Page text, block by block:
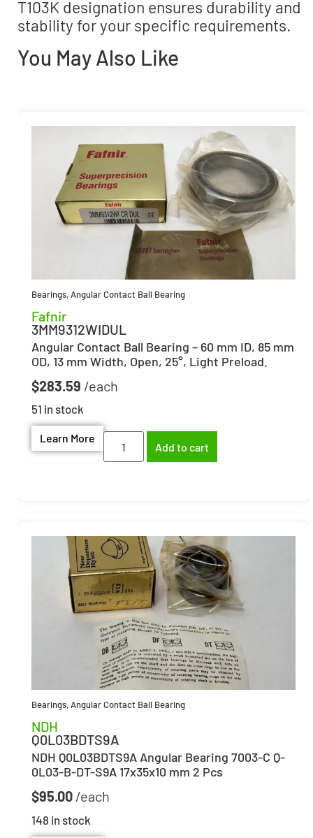
T103K designation ensures durability and
stability for your specific requirements.
You May Also Like
Bearings,Angular Contact Ball Bearing
Fafnir
3MM9312WIDUL
Angular Contact Ball Bearing – 60 mm ID, 85 mm
OD, 13 mm Width, Open, 25°, Light Preload.
$283.59
51 in stock
Learn More
Add to cart
Bearings,Angular Contact Ball Bearing
NDH
Q0L03BDTS9A
NDH Q0L03BDTS9A Angular Bearing 7003-C Q-
0L03-B-DT-S9A 17x35x10 mm 2 Pcs
$95.00
148 in stock